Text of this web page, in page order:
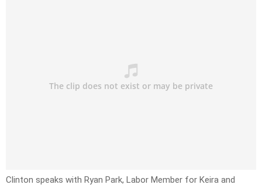
Clinton speaks with Ryan Park, Labor Member for Keira and